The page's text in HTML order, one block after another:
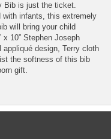
Bib is just the ticket.
with infants, this extremely
will bring your child
10” Stephen Joseph
design, Terry cloth
the softness of this bib
gift.